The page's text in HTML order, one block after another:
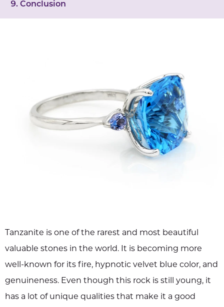
Conclusion
Tanzanite is one of the rarest and most beautiful
valuable stones in the world. It is becoming more
well-known for its fire, hypnotic velvet blue color, and
genuineness. Even though this rock is still young, it
has a lot of unique qualities that make it a good